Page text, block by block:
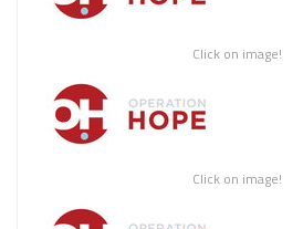
Click on image!
Click on image!